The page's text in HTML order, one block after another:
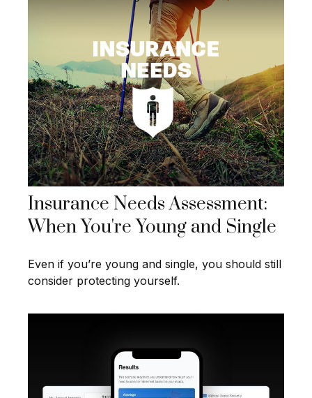
Insurance Needs Assessment:
When You're Young and Single
Even if you’re young and single, you should still
consider protecting yourself.